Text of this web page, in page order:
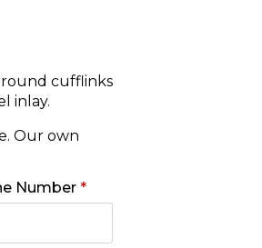
round cufflinks
inlay.
Our own
Number *